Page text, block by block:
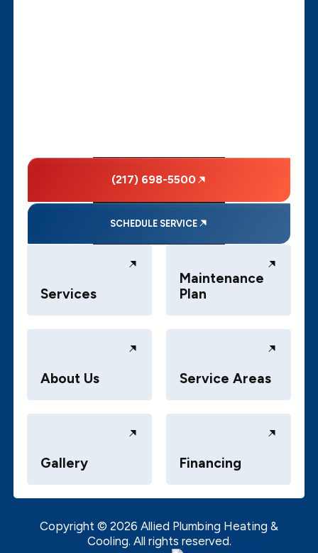
(217) 698-5500
SCHEDULE SERVICE
Services
Maintenance
Plan
About Us Service Areas
Gallery Financing
Copyright © 2026 Allied Plumbing Heating &
Cooling. All rights reserved.